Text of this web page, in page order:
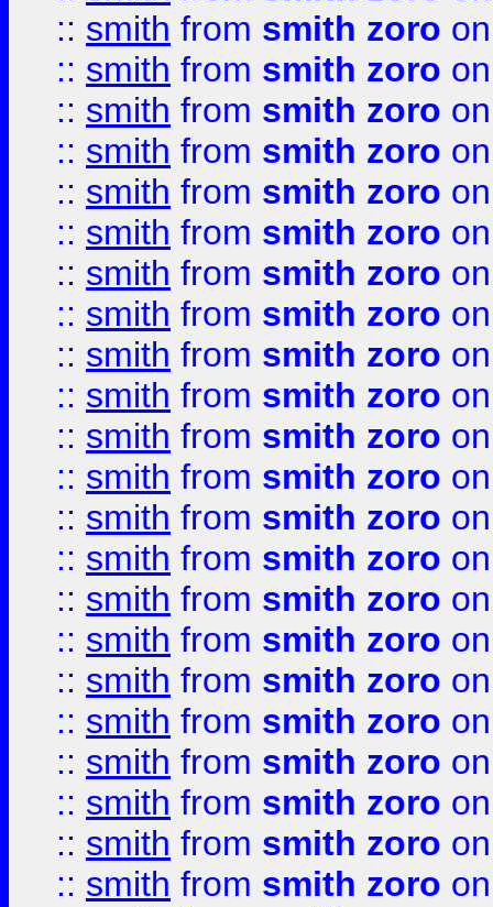
:: smith from smith zoro
:: smith from smith zoro
:: smith from smith zoro
:: smith from smith zoro
:: smith from smith zoro
:: smith from smith zoro
:: smith from smith zoro
:: smith from smith zoro
:: smith from smith zoro
:: smith from smith zoro
:: smith from smith zoro
:: smith from smith zoro
:: smith from smith zoro
:: smith from smith zoro
:: smith from smith zoro
:: smith from smith zoro
:: smith from smith zoro
:: smith from smith zoro
:: smith from smith zoro
:: smith from smith zoro
:: smith from smith zoro
:: smith from smith zoro